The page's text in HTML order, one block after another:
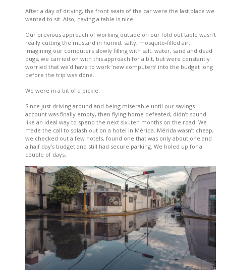
After a day of driving, the front seats of the car were the last place we
wanted to sit. Also, having a table is nice.
Our previous approach of working outside on our fold out table wasn’t
really cutting the mustard in humid, salty, mosquito-filled air.
Imagining our computers slowly filling with salt, water, sand and dead
bugs, we carried on with this approach for a bit, but were constantly
worried that we’d have to work ‘new computers’ into the budget long
before the trip was done.
We were in a bit of a pickle.
Since just driving around and being miserable until our savings
account was finally empty, then flying home defeated, didn’t sound
like an ideal way to spend the next six–ten months on the road. We
made the call to splash out on a hotel in Mérida. Mérida wasn’t cheap,
we checked out a few hotels, found one that was only about one and
a half day’s budget and still had secure parking. We holed up for a
couple of days.